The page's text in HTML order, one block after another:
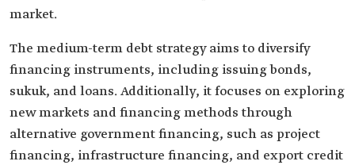
market.
The medium-term debt strategy aims to diversify
financing instruments, including issuing bonds,
sukuk, and loans. Additionally, it focuses on exploring
new markets and financing methods through
alternative government financing, such as project
financing, infrastructure financing, and export credit